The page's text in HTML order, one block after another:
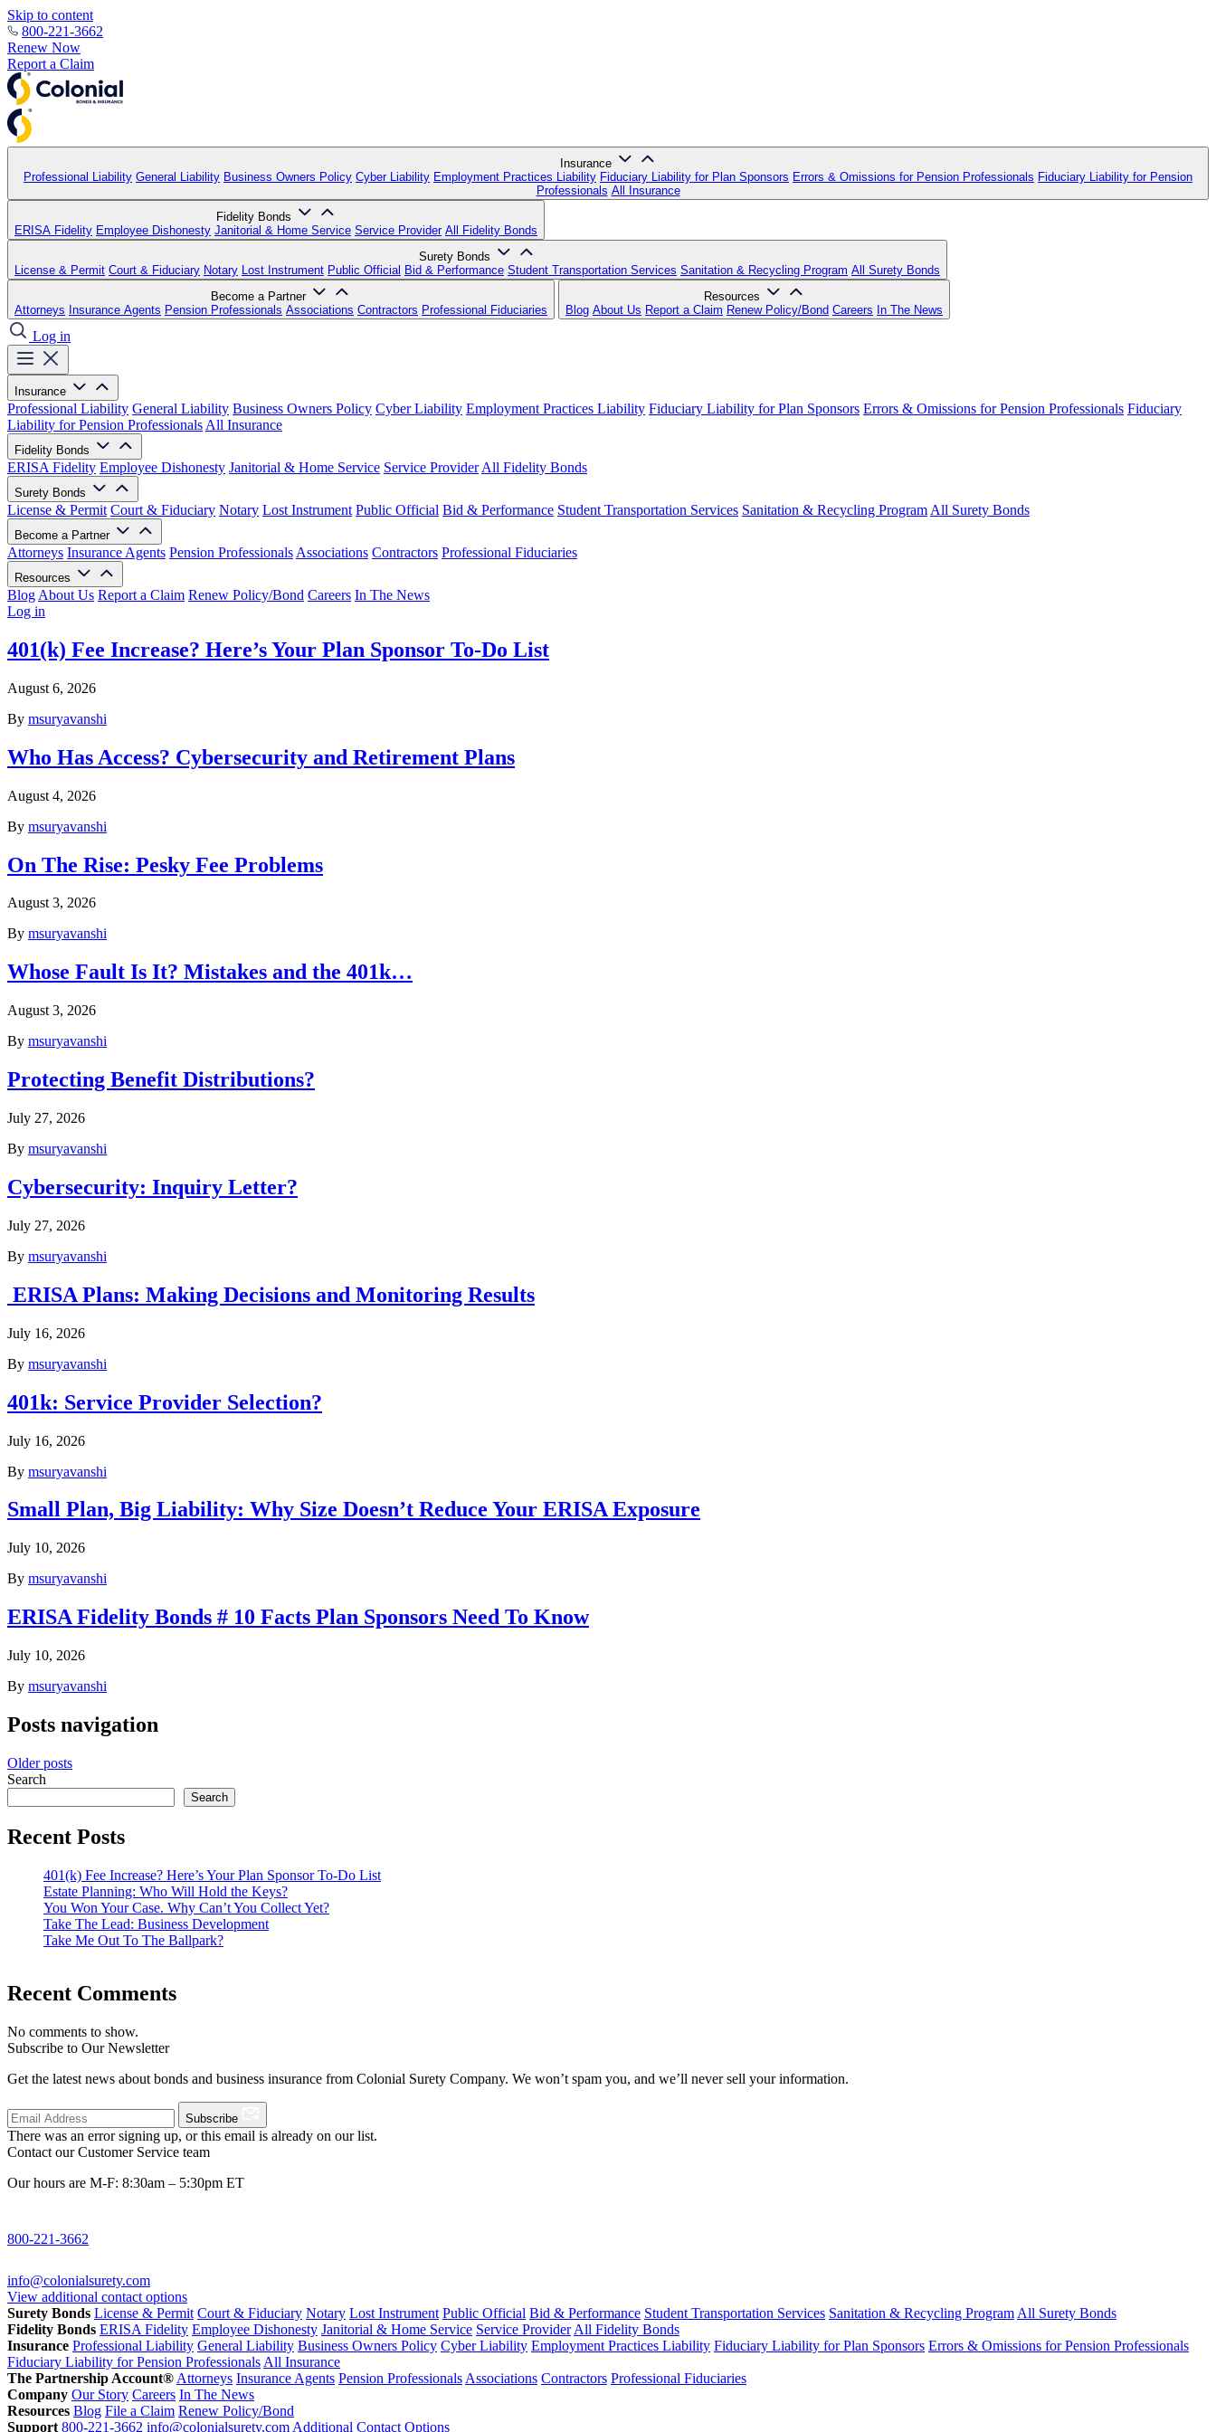
Skip to content
800-221-3662
Renew Now
Report a Claim
Insurance
Professional Liability General Liability Business Owners Policy Cyber Liability Employment Practices Liability Fiduciary Liability for Plan Sponsors Errors & Omissions for Pension Professionals Fiduciary Liability for Pension
Professionals All Insurance
Fidelity Bonds
ERISA Fidelity Employee Dishonesty Janitorial & Home Service Service Provider All Fidelity Bonds
Surety Bonds
License & Permit Court & Fiduciary Notary Lost Instrument Public Official Bid & Performance Student Transportation Services Sanitation & Recycling Program All Surety Bonds
Become a Partner
Attorneys Insurance Agents Pension Professionals Associations Contractors Professional Fiduciaries
Resources
Blog About Us Report a Claim Renew Policy/Bond Careers In The News
Log in
Insurance
Professional Liability General Liability Business Owners Policy Cyber Liability Employment Practices Liability Fiduciary Liability for Plan Sponsors Errors & Omissions for Pension Professionals Fiduciary
Liability for Pension Professionals All Insurance
Fidelity Bonds
ERISA Fidelity Employee Dishonesty Janitorial & Home Service Service Provider All Fidelity Bonds
Surety Bonds
License & Permit Court & Fiduciary Notary Lost Instrument Public Official Bid & Performance Student Transportation Services Sanitation & Recycling Program All Surety Bonds
Become a Partner
Attorneys Insurance Agents Pension Professionals Associations Contractors Professional Fiduciaries
Resources
Blog About Us Report a Claim Renew Policy/Bond Careers In The News
Log in
401(k) Fee Increase? Here’s Your Plan Sponsor To-Do List
August 6, 2026
By msuryavanshi
Who Has Access? Cybersecurity and Retirement Plans
August 4, 2026
By msuryavanshi
On The Rise: Pesky Fee Problems
August 3, 2026
By msuryavanshi
Whose Fault Is It? Mistakes and the 401k…
August 3, 2026
By msuryavanshi
Protecting Benefit Distributions?
July 27, 2026
By msuryavanshi
Cybersecurity: Inquiry Letter?
July 27, 2026
By msuryavanshi
ERISA Plans: Making Decisions and Monitoring Results
July 16, 2026
By msuryavanshi
401k: Service Provider Selection?
July 16, 2026
By msuryavanshi
Small Plan, Big Liability: Why Size Doesn’t Reduce Your ERISA Exposure
July 10, 2026
By msuryavanshi
ERISA Fidelity Bonds # 10 Facts Plan Sponsors Need To Know
July 10, 2026
By msuryavanshi
Posts navigation
Older posts
Search
Search
Recent Posts
401(k) Fee Increase? Here’s Your Plan Sponsor To-Do List
Estate Planning: Who Will Hold the Keys?
You Won Your Case. Why Can’t You Collect Yet?
Take The Lead: Business Development
Take Me Out To The Ballpark?
Recent Comments
No comments to show.
Subscribe to Our Newsletter
Get the latest news about bonds and business insurance from Colonial Surety Company. We won’t spam you, and we’ll never sell your information.
Subscribe
There was an error signing up, or this email is already on our list.
Contact our Customer Service team
Our hours are M-F: 8:30am – 5:30pm ET
800-221-3662
info@colonialsurety.com
View additional contact options
Surety Bonds License & Permit Court & Fiduciary Notary Lost Instrument Public Official Bid & Performance Student Transportation Services Sanitation & Recycling Program All Surety Bonds
Fidelity Bonds ERISA Fidelity Employee Dishonesty Janitorial & Home Service Service Provider All Fidelity Bonds
Insurance Professional Liability General Liability Business Owners Policy Cyber Liability Employment Practices Liability Fiduciary Liability for Plan Sponsors Errors & Omissions for Pension Professionals
Fiduciary Liability for Pension Professionals All Insurance
The Partnership Account® Attorneys Insurance Agents Pension Professionals Associations Contractors Professional Fiduciaries
Company Our Story Careers In The News
Resources Blog File a Claim Renew Policy/Bond
Support 800-221-3662 info@colonialsurety.com Additional Contact Options